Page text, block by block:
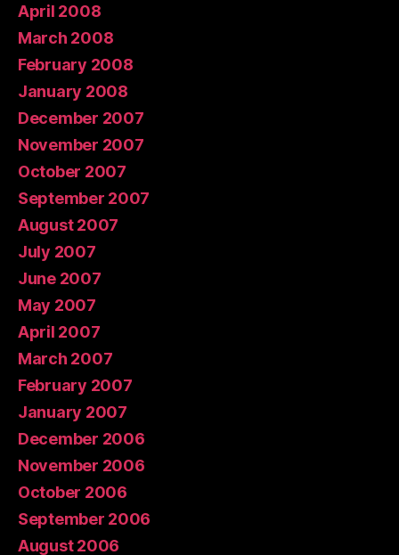
April 2008
March 2008
February 2008
January 2008
December 2007
November 2007
October 2007
September 2007
August 2007
July 2007
June 2007
May 2007
April 2007
March 2007
February 2007
January 2007
December 2006
November 2006
October 2006
September 2006
August 2006